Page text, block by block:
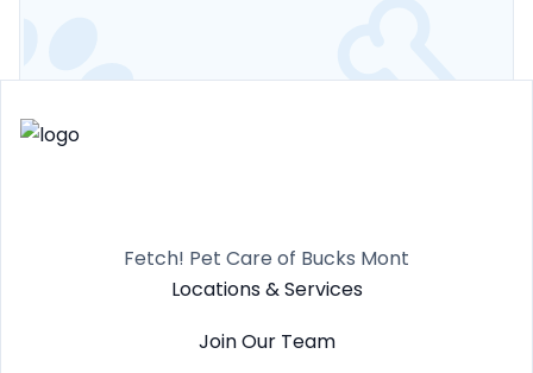
Fetch! Pet Care of Bucks Mont
Locations & Services
Join Our Team